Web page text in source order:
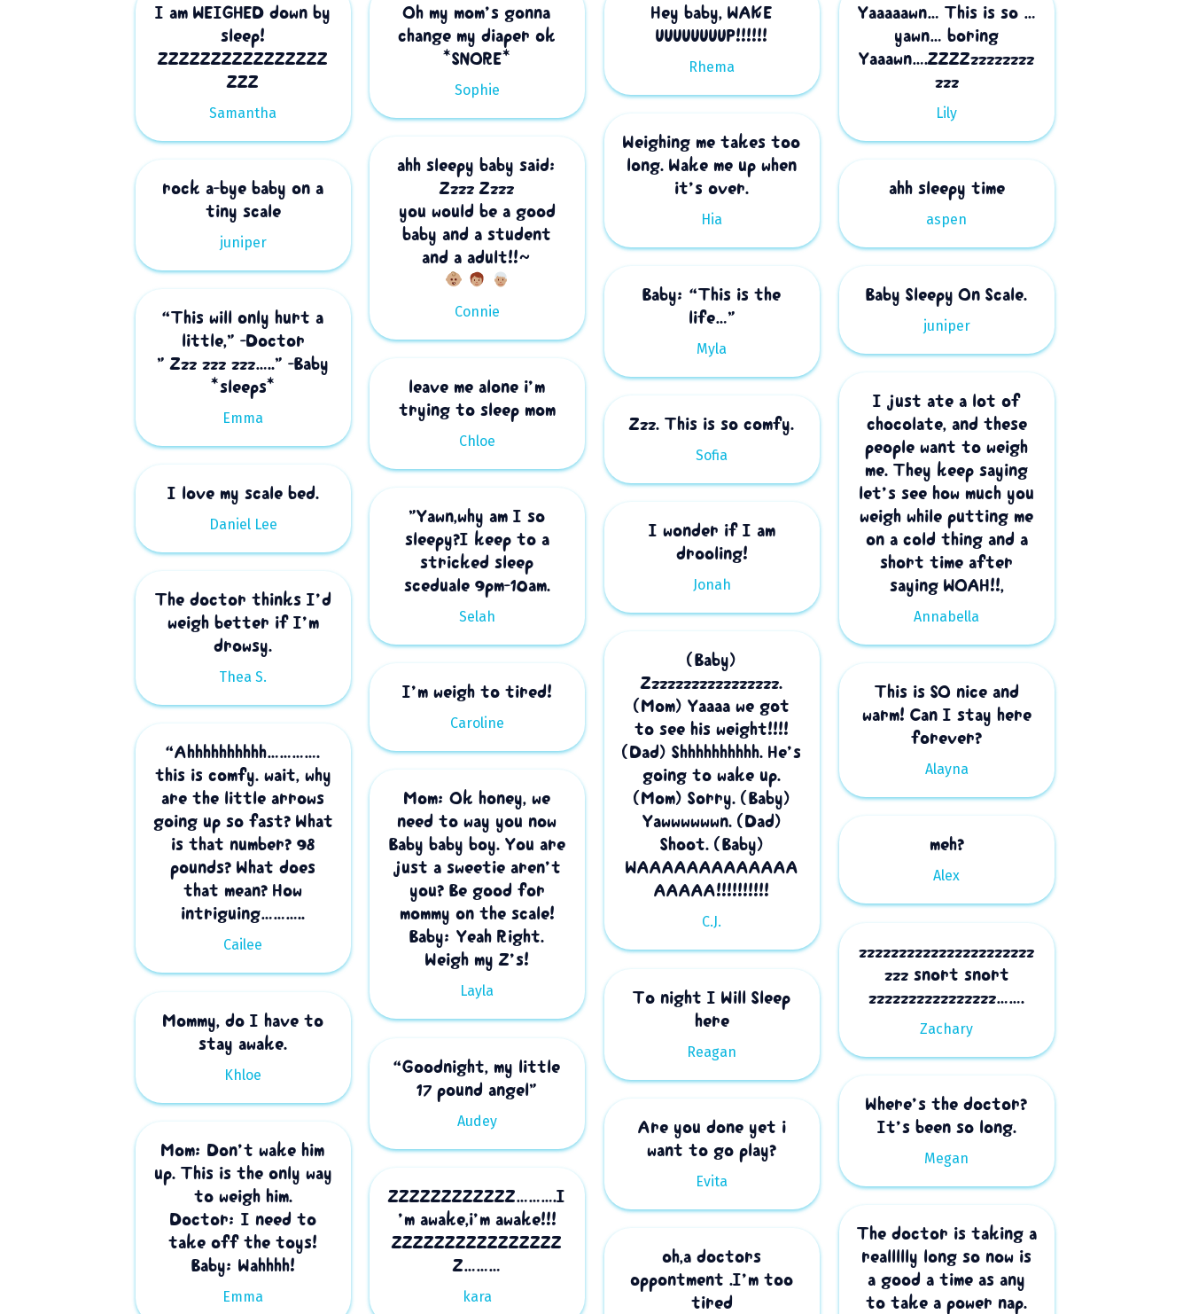
I am WEIGHED down by
sleep!
ZZZZZZZZZZZZZZZZ
ZZZ
Samantha
Oh my mom’s gonna
change my diaper ok
*SNORE*
Sophie
Hey baby, WAKE
UUUUUUUUP!!!!!!
Rhema
Yaaaaawn… This is so …
yawn… boring
Yaaawn….ZZZZzzzzzzzz
zzz
Lily
Weighing me takes too
long. Wake me up when
it’s over.
Hia
ahh sleepy baby said:
Zzzz Zzzz
you would be a good
baby and a student
and a adult!!~
Connie
rock a-bye baby on a
tiny scale
juniper
ahh sleepy time
aspen
Baby: “This is the
life…”
Myla
Baby Sleepy On Scale.
juniper
“This will only hurt a
little,” -Doctor
” Zzz zzz zzz…..” -Baby
*sleeps*
Emma
leave me alone i’m
trying to sleep mom
Chloe
I just ate a lot of
chocolate, and these
people want to weigh
me. They keep saying
let’s see how much you
weigh while putting me
on a cold thing and a
short time after
saying WOAH!!,
Annabella
Zzz. This is so comfy.
Sofia
I love my scale bed.
Daniel Lee
”Yawn,why am I so
sleepy?I keep to a
stricked sleep
sceduale 9pm-10am.
Selah
I wonder if I am
drooling!
Jonah
The doctor thinks I’d
weigh better if I’m
drowsy.
Thea S.
(Baby)
Zzzzzzzzzzzzzzzzz.
(Mom) Yaaaa we got
to see his weight!!!!
(Dad) Shhhhhhhhhh. He’s
going to wake up.
(Mom) Sorry. (Baby)
Yawwwwwwn. (Dad)
Shoot. (Baby)
WAAAAAAAAAAAAA
AAAAA!!!!!!!!!!
C.J.
I’m weigh to tired!
Caroline
This is SO nice and
warm! Can I stay here
forever?
Alayna
“Ahhhhhhhhhh………….
this is comfy. wait, why
are the little arrows
going up so fast? What
is that number? 98
pounds? What does
that mean? How
intriguing………..
Cailee
Mom: Ok honey, we
need to way you now
Baby baby boy. You are
just a sweetie aren’t
you? Be good for
mommy on the scale!
Baby: Yeah Right.
Weigh my Z’s!
Layla
meh?
Alex
zzzzzzzzzzzzzzzzzzzzzz
zzz snort snort
zzzzzzzzzzzzzzzz…….
Zachary
To night I Will Sleep
here
Reagan
Mommy, do I have to
stay awake.
Khloe
“Goodnight, my little
17 pound angel”
Audey
Where’s the doctor?
It’s been so long.
Megan
Are you done yet i
want to go play?
Evita
Mom: Don’t wake him
up. This is the only way
to weigh him.
Doctor: I need to
take off the toys!
Baby: Wahhhh!
Emma
ZZZZZZZZZZZZ……….I
’m awake,i’m awake!!!
ZZZZZZZZZZZZZZZZ
Z………
kara
The doctor is taking a
reallllly long so now is
a good a time as any
to take a power nap.
oh,a doctors
oppontment .I’m too
tired